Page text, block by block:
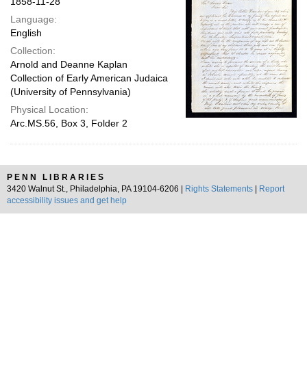
Language:
English
Collection:
Arnold and Deanne Kaplan
Collection of Early American Judaica
(University of Pennsylvania)
Physical Location:
Arc.MS.56, Box 3, Folder 2
PENN LIBRARIES
3420 Walnut St., Philadelphia, PA 19104-6206 |
Rights Statements
Report
accessibility issues and get help